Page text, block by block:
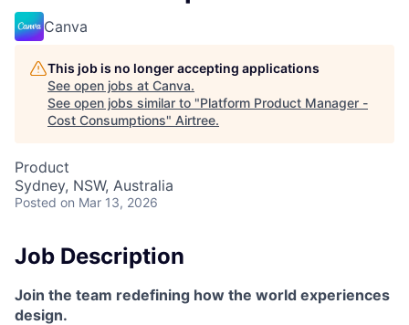
Canva
This job is no longer accepting applications
See open jobs at Canva.
See open jobs similar to "Platform Product Manager -
Cost Consumptions" Airtree.
Product
Sydney, NSW, Australia
Posted on Mar 13, 2026
Job Description
Join the team redefining how the world experiences
design.